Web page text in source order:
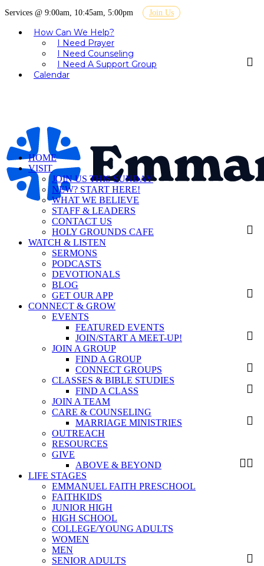
Services @ 9:00am, 10:45am, 5:00pm Join Us
How Can We Help?
I Need Prayer
I Need Counseling
I Need A Support Group
Calendar
HOME
VISIT
JOIN US THIS SUNDAY
NEW? START HERE!
WHAT WE BELIEVE
STAFF & LEADERS
CONTACT US
HOLY GROUNDS CAFE
WATCH & LISTEN
SERMONS
PODCASTS
DEVOTIONALS
BLOG
GET OUR APP
CONNECT & GROW
EVENTS
FEATURED EVENTS
JOIN/START A MEET-UP!
JOIN A GROUP
FIND A GROUP
CONNECT GROUPS
CLASSES & BIBLE STUDIES
FIND A CLASS
JOIN A TEAM
CARE & COUNSELING
MARRIAGE MINISTRIES
OUTREACH
RESOURCES
GIVE
ABOVE & BEYOND
LIFE STAGES
EMMANUEL FAITH PRESCHOOL
FAITHKIDS
JUNIOR HIGH
HIGH SCHOOL
COLLEGE/YOUNG ADULTS
WOMEN
MEN
SENIOR ADULTS